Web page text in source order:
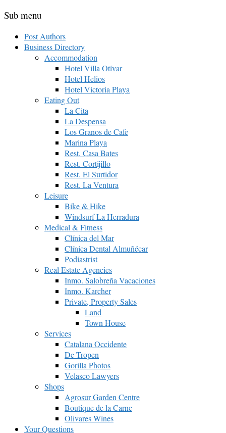
Sub menu
Post Authors
Business Directory
Accommodation
Hotel Villa Otívar
Hotel Helios
Hotel Victoria Playa
Eating Out
La Cita
La Despensa
Los Granos de Cafe
Marina Playa
Rest. Casa Bates
Rest. Cortijillo
Rest. El Surtidor
Rest. La Ventura
Leisure
Bike & Hike
Windsurf La Herradura
Medical & Fitness
Clínica del Mar
Clínica Dental Almuñécar
Podiastrist
Real Estate Agencies
Inmo. Salobreña Vacaciones
Inmo. Karcher
Private, Property Sales
Land
Town House
Services
Catalana Occidente
De Tropen
Gorilla Photos
Velasco Lawyers
Shops
Agrosur Garden Centre
Boutique de la Carne
Olivares Wines
Your Questions